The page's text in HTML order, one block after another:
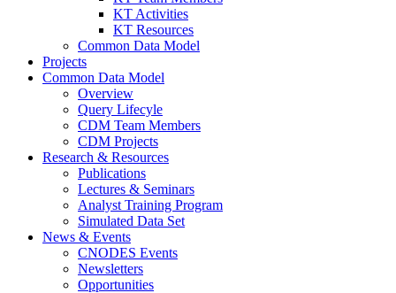
KT Activities
KT Resources
Common Data Model
Projects
Common Data Model
Overview
Query Lifecyle
CDM Team Members
CDM Projects
Research & Resources
Publications
Lectures & Seminars
Analyst Training Program
Simulated Data Set
News & Events
CNODES Events
Newsletters
Opportunities